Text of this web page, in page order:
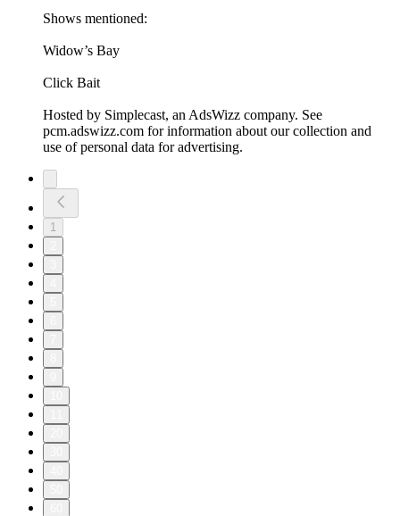
Shows mentioned:
Widow’s Bay
Click Bait
Hosted by Simplecast, an AdsWizz company. See
pcm.adswizz.com for information about our collection and
use of personal data for advertising.
1